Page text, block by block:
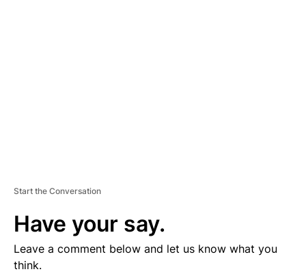
Start the Conversation
Have your say.
Leave a comment below and let us know what you
think.